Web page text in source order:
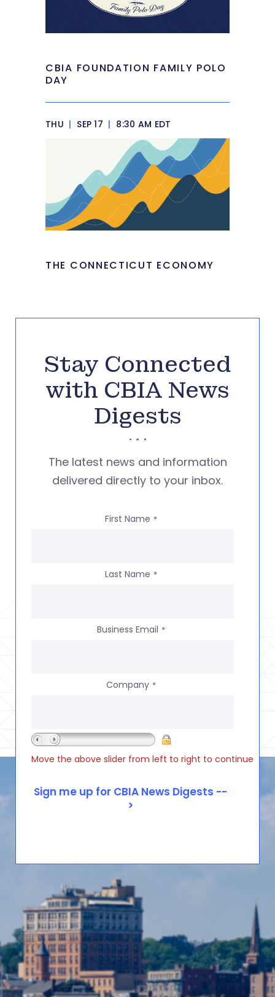
CBIA FOUNDATION FAMILY POLO
DAY
THU | SEP 17 | 8:30 AM EDT
THE CONNECTICUT ECONOMY
Stay Connected
with CBIA News
Digests
The latest news and information
delivered directly to your inbox.
First Name *
Last Name *
Business Email *
Company *
Move the above slider from left to right to continue